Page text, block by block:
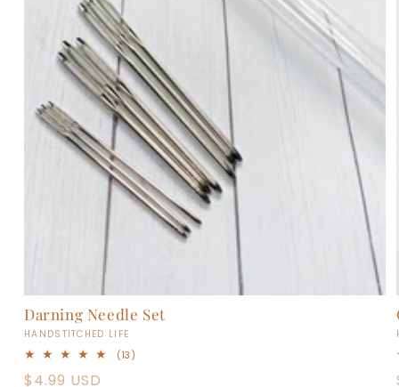
Darning Needle Set
Vendor:
HANDSTITCHED LIFE
(13)
Regular
$4.99 USD